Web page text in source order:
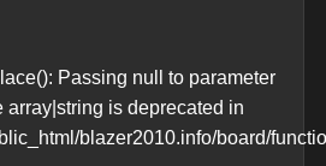
Passing null to parameter
array|string is deprecated in
blazer2010.info/board/